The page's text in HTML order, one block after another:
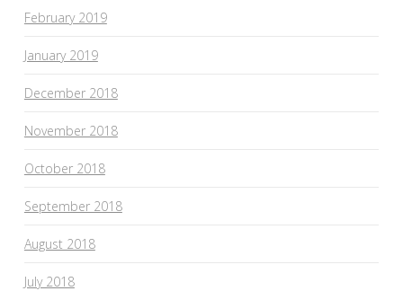
February 2019
January 2019
December 2018
November 2018
October 2018
September 2018
August 2018
July 2018